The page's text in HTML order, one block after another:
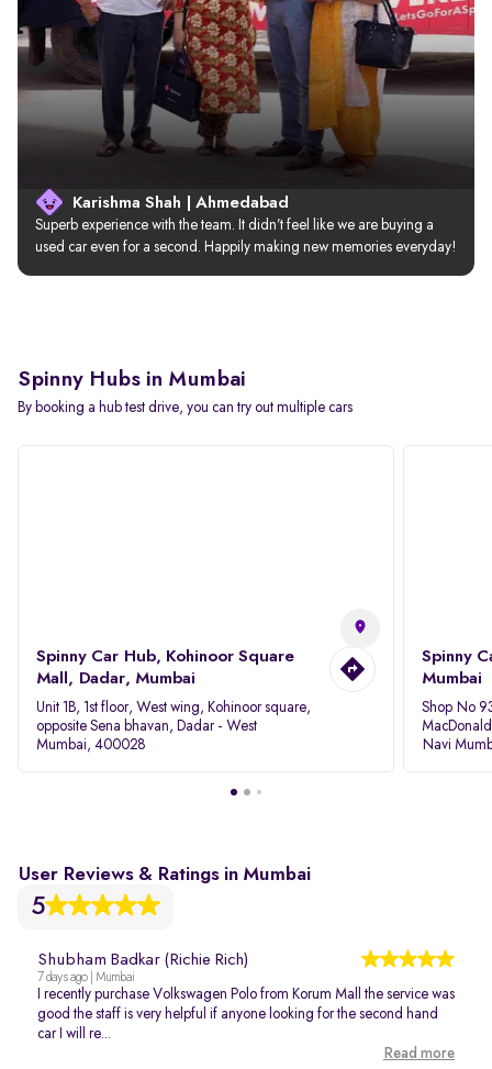
Karishma Shah | Ahmedabad
Superb experience with the team. It didn’t feel like we are buying a
used car even for a second. Happily making new memories everyday!
Spinny Hubs in Mumbai
By booking a hub test drive, you can try out multiple cars
Spinny Car Hub, Kohinoor Square
Mall, Dadar, Mumbai
Unit 1B, 1st floor, West wing, Kohinoor square,
opposite Sena bhavan, Dadar - West
Mumbai, 400028
Spinny
Mumbai
Shop No
Navi
User Reviews & Ratings in Mumbai
5
Shubham Badkar (Richie Rich)
7 days ago | Mumbai
I recently purchase Volkswagen Polo from Korum Mall the service was
good the staff is very helpful if anyone looking for the second hand
car I will re...
Read more